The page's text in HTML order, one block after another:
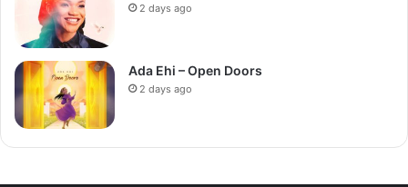
2 days ago
Ada Ehi – Open Doors
2 days ago